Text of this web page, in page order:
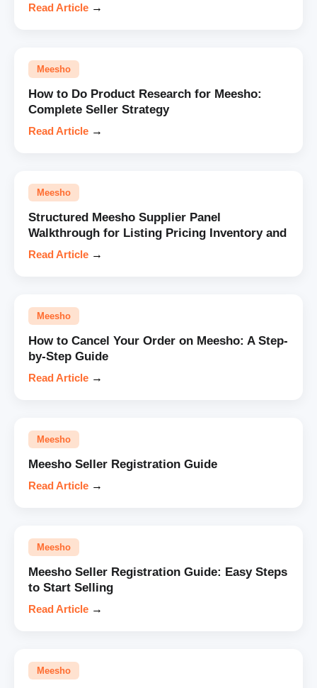
Read Article →
Meesho
How to Do Product Research for Meesho:
Complete Seller Strategy
Read Article →
Meesho
Structured Meesho Supplier Panel
Walkthrough for Listing Pricing Inventory and
Read Article →
Meesho
How to Cancel Your Order on Meesho: A Step-
by-Step Guide
Read Article →
Meesho
Meesho Seller Registration Guide
Read Article →
Meesho
Meesho Seller Registration Guide: Easy Steps
to Start Selling
Read Article →
Meesho